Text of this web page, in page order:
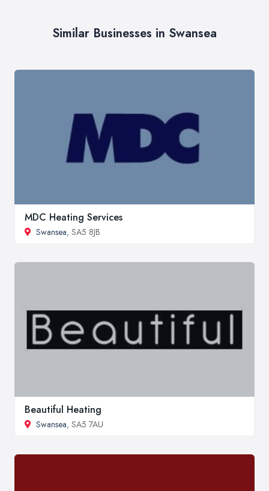
Similar Businesses in Swansea
MDC Heating Services
Swansea, SA5 8JB
Beautiful Heating
Swansea, SA5 7AU